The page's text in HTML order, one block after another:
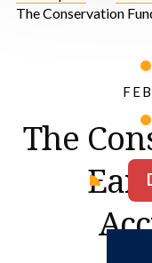
The Conservation
The